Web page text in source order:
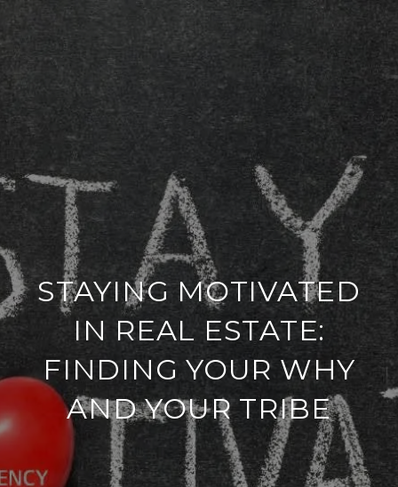
STAYING MOTIVATED
IN REAL ESTATE:
FINDING YOUR WHY
AND YOUR TRIBE